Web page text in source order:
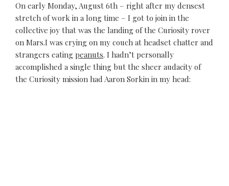
On early Monday, August 6th – right after my densest
stretch of work in a long time – I got to join in the
collective joy that was the landing of the Curiosity rover
on Mars.I was crying on my couch at headset chatter and
strangers eating peanuts. I hadn’t personally
accomplished a single thing but the sheer audacity of
the Curiosity mission had Aaron Sorkin in my head: